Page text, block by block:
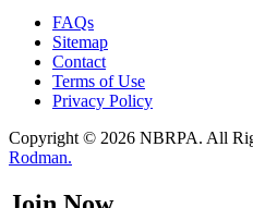
field
empty.
FAQs
Sitemap
Contact
Terms of Use
Privacy Policy
Copyright © 2026 NBRPA. All
Rodman.